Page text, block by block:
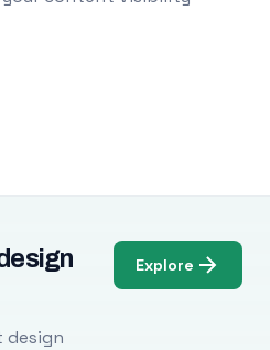
design
Explore